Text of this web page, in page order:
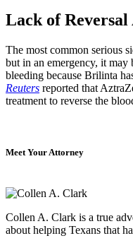
Lack of Reversal
The most common serious
but in an emergency, it
bleeding because Brilinta
Reuters reported that
treatment to reverse the
Meet Your Attorney
Collen A. Clark is a true
about helping Texans that